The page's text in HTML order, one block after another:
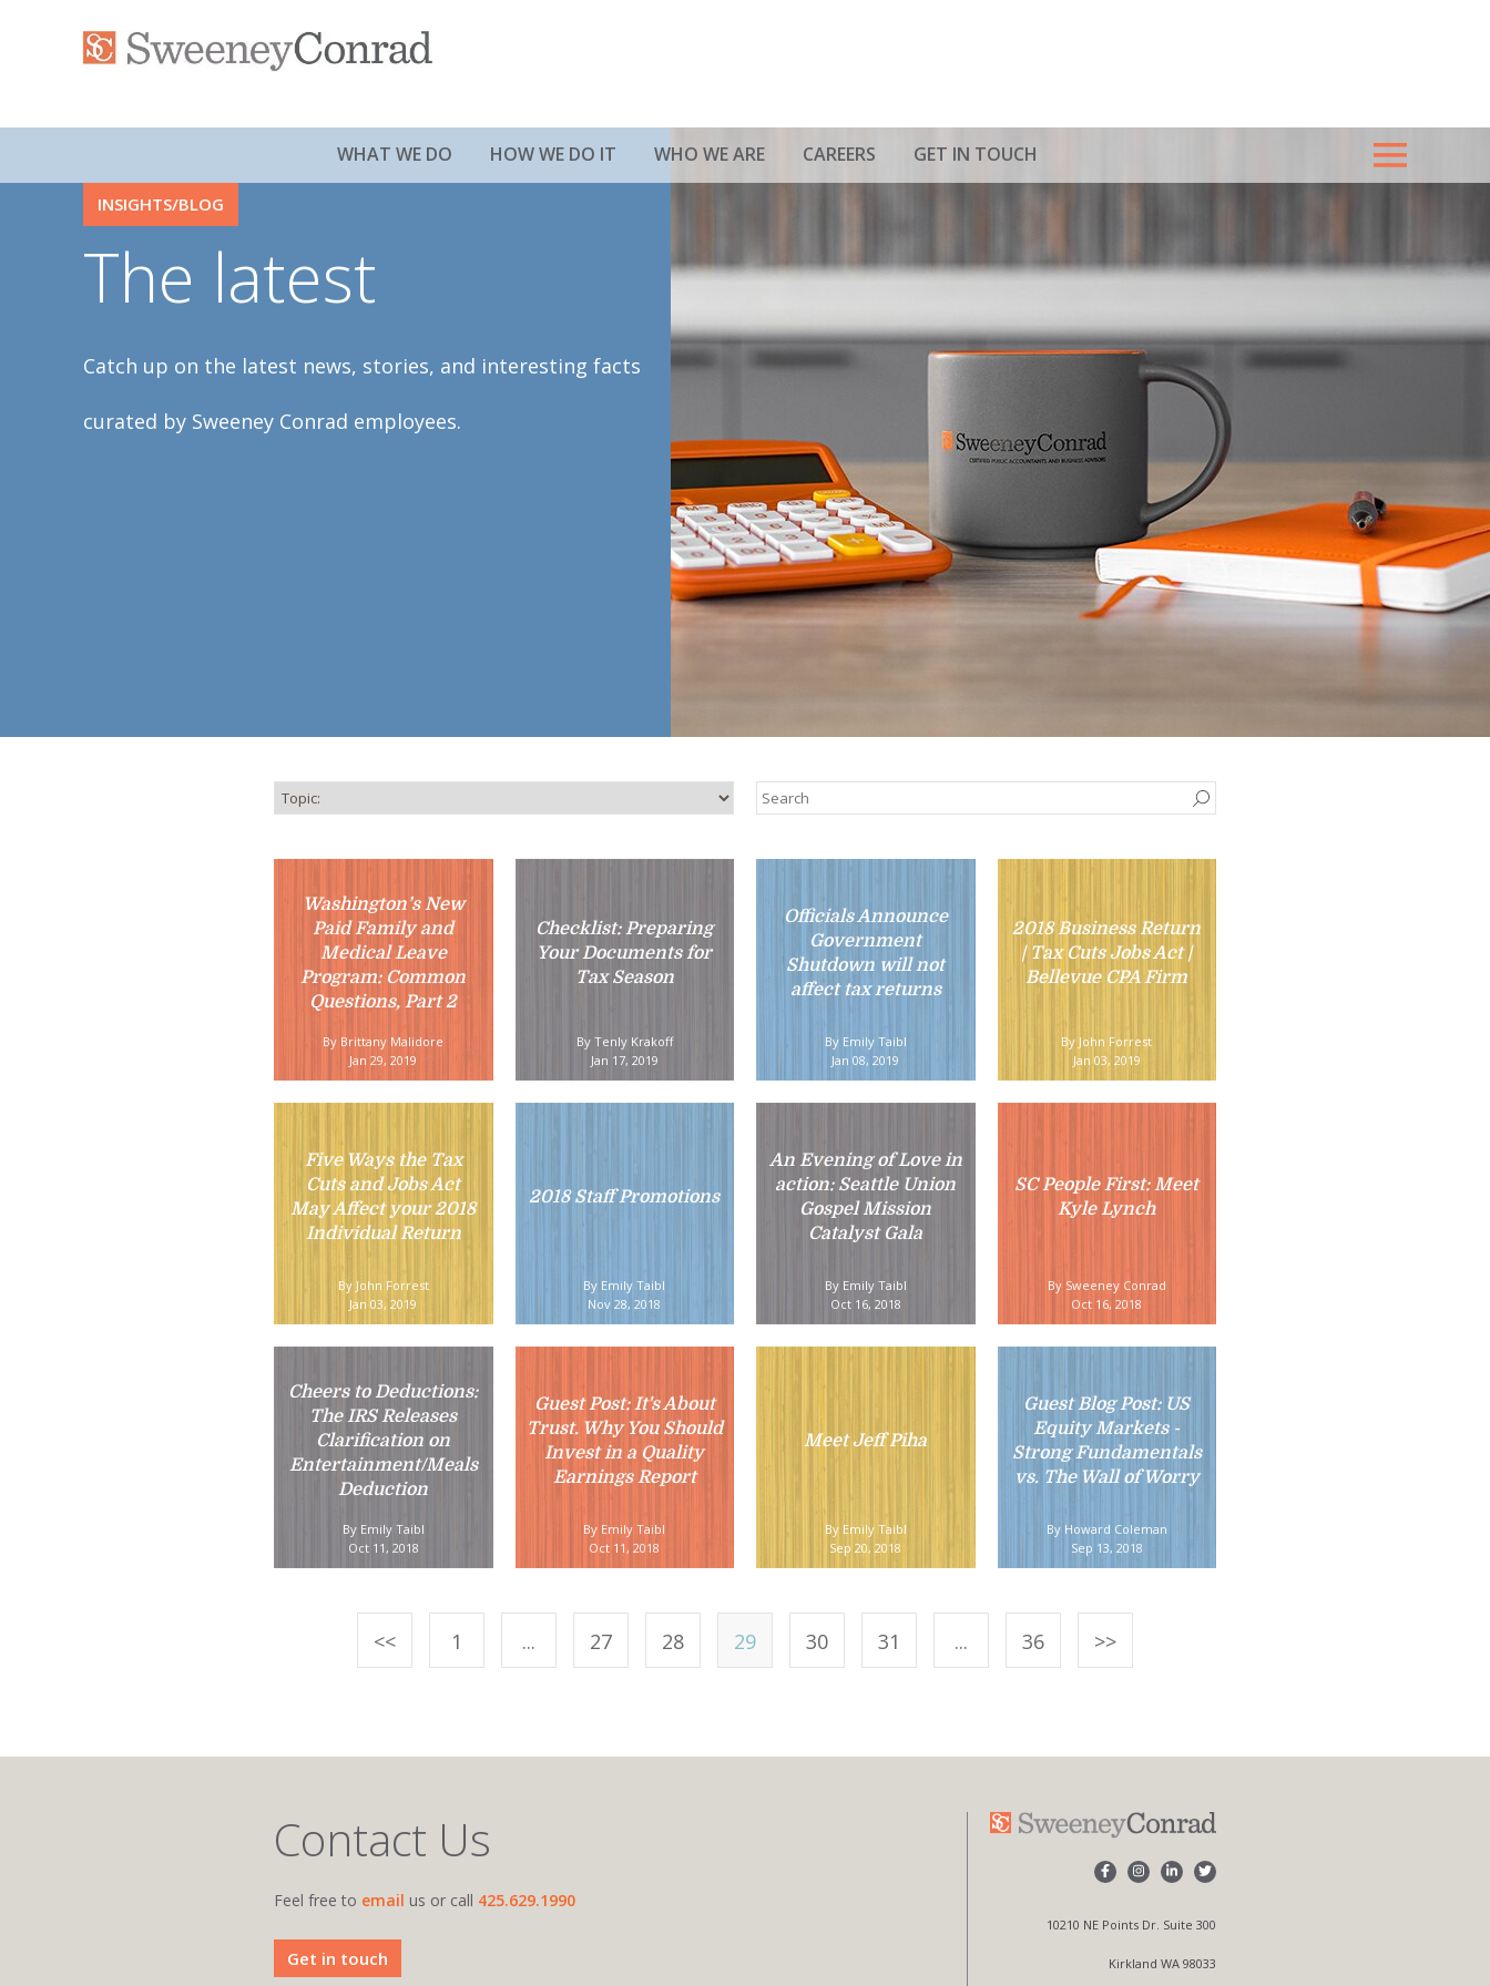
WHAT WE DO HOW WE DO IT WHO WE ARE CAREERS GET IN TOUCH
The latest
Catch up on the latest news, stories, and interesting facts
curated by Sweeney Conrad employees.
INSIGHTS/BLOG
Washington’s New
Paid Family and
Medical Leave
Program: Common
Questions, Part 2
By Brittany Malidore
Jan 29, 2019
Checklist: Preparing
Your Documents for
Tax Season
By Tenly Krakoff
Jan 17, 2019
Officials Announce
Government
Shutdown will not
affect tax returns
By Emily Taibl
Jan 08, 2019
2018 Business Return
| Tax Cuts Jobs Act |
Bellevue CPA Firm
By John Forrest
Jan 03, 2019
Five Ways the Tax
Cuts and Jobs Act
May Affect your 2018
Individual Return
By John Forrest
Jan 03, 2019
2018 Staff Promotions
By Emily Taibl
Nov 28, 2018
An Evening of Love in
action: Seattle Union
Gospel Mission
Catalyst Gala
By Emily Taibl
Oct 16, 2018
SC People First: Meet
Kyle Lynch
By Sweeney Conrad
Oct 16, 2018
Cheers to Deductions:
The IRS Releases
Clarification on
Entertainment/Meals
Deduction
By Emily Taibl
Oct 11, 2018
Guest Post: It's About
Trust. Why You Should
Invest in a Quality
Earnings Report
By Emily Taibl
Oct 11, 2018
Meet Jeff Piha
By Emily Taibl
Sep 20, 2018
Guest Blog Post: US
Equity Markets -
Strong Fundamentals
vs. The Wall of Worry
By Howard Coleman
Sep 13, 2018
<< 1 ... 27 28 29 30 31 ... 36 >>
Contact Us
Feel free to email us or call 425.629.1990
Get in touch
10210 NE Points Dr. Suite 300
Kirkland WA 98033